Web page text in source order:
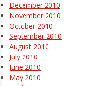
December 2010
November 2010
October 2010
September 2010
August 2010
July 2010
June 2010
May 2010